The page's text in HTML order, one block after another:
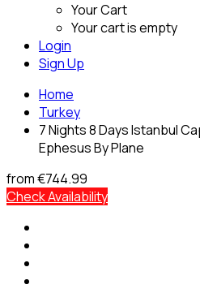
Your Cart
Your cart is empty
Login
Sign Up
Home
Turkey
7 Nights 8 Days Istanbul
Ephesus By Plane
from€744.99
Check Availability